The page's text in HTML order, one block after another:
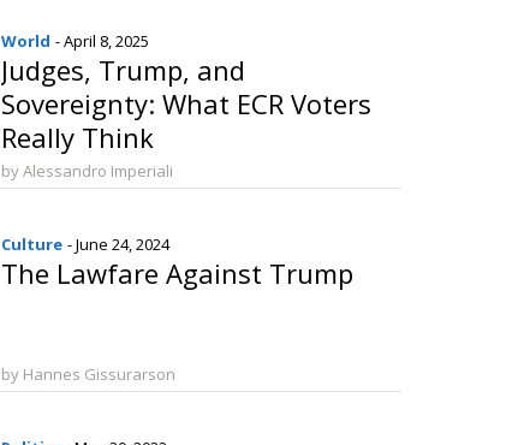
World - April 8, 2025
Judges, Trump, and
Sovereignty: What ECR Voters
Really Think
by Alessandro Imperiali
Culture - June 24, 2024
The Lawfare Against Trump
by Hannes Gissurarson